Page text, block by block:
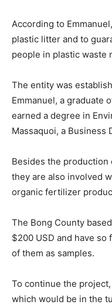
According to
plastic litter and to
people in plastic waste
The entity was
Emmanuel, a graduate
earned a degree in
Massaquoi, a Business
Besides the
they are also involved
organic fertilizer
The Bong County
$200 USD and have
of them as samples.
To continue the
which would be in the